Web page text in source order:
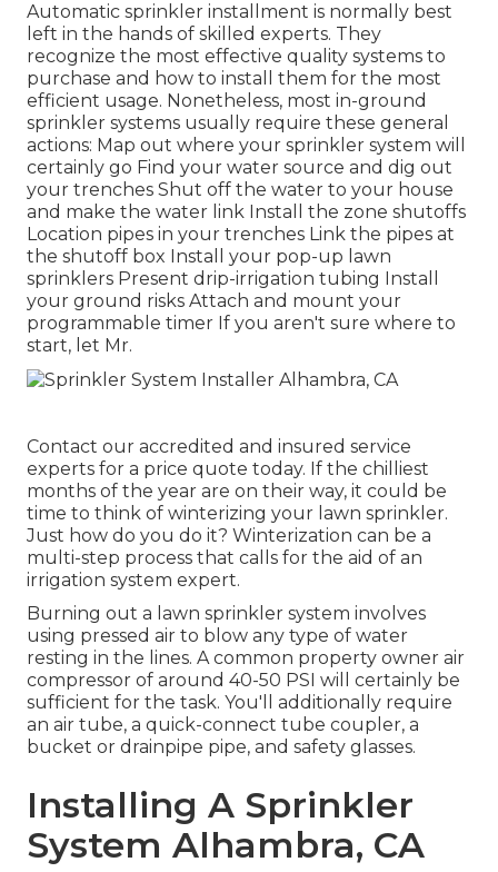
Automatic sprinkler installment is normally best
left in the hands of skilled experts. They
recognize the most effective quality systems to
purchase and how to install them for the most
efficient usage. Nonetheless, most in-ground
sprinkler systems usually require these general
actions: Map out where your sprinkler system will
certainly go Find your water source and dig out
your trenches Shut off the water to your house
and make the water link Install the zone shutoffs
Location pipes in your trenches Link the pipes at
the shutoff box Install your pop-up lawn
sprinklers Present drip-irrigation tubing Install
your ground risks Attach and mount your
programmable timer If you aren't sure where to
start, let Mr.
Contact our accredited and insured service
experts for a price quote today. If the chilliest
months of the year are on their way, it could be
time to think of winterizing your lawn sprinkler.
Just how do you do it? Winterization can be a
multi-step process that calls for the aid of an
irrigation system expert.
Burning out a lawn sprinkler system involves
using pressed air to blow any type of water
resting in the lines. A common property owner air
compressor of around 40-50 PSI will certainly be
sufficient for the task. You'll additionally require
an air tube, a quick-connect tube coupler, a
bucket or drainpipe pipe, and safety glasses.
Installing A Sprinkler
System Alhambra, CA